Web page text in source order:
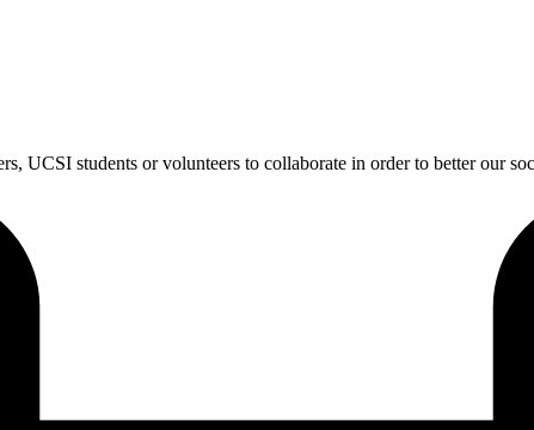
UCSI students or volunteers to collaborate in order to better our